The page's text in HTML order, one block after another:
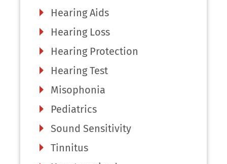
Hearing Aids
Hearing Loss
Hearing Protection
Hearing Test
Misophonia
Pediatrics
Sound Sensitivity
Tinnitus